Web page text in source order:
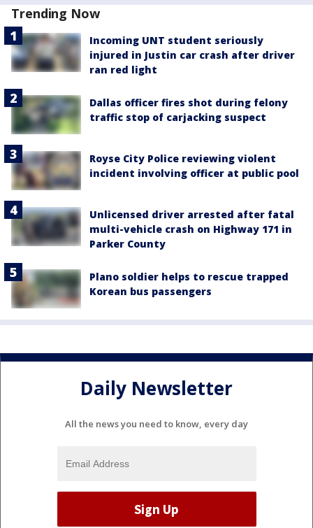
Trending Now
Incoming UNT student seriously
injured in Justin car crash after driver
ran red light
Dallas officer fires shot during felony
traffic stop of carjacking suspect
Royse City Police reviewing violent
incident involving officer at public pool
Unlicensed driver arrested after fatal
multi-vehicle crash on Highway 171 in
Parker County
Plano soldier helps to rescue trapped
Korean bus passengers
Daily Newsletter
All the news you need to know, every day